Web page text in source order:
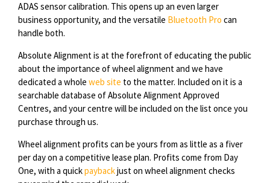
ADAS sensor calibration. This opens up an even larger
business opportunity, and the versatile Bluetooth Pro can
handle both.
Absolute Alignment is at the forefront of educating the public
about the importance of wheel alignment and we have
dedicated a whole web site to the matter. Included on it is a
searchable database of Absolute Alignment Approved
Centres, and your centre will be included on the list once you
purchase through us.
Wheel alignment profits can be yours from as little as a fiver
per day on a competitive lease plan. Profits come from Day
One, with a quickpaybackjust on wheel alignment checks